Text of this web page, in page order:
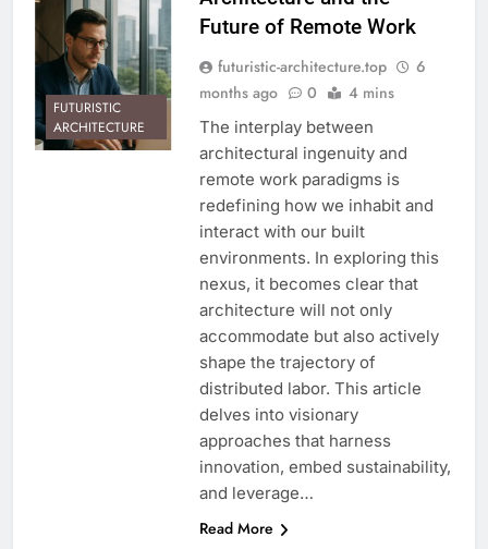
FUTURISTIC
ARCHITECTURE
Future of Remote Work
futuristic-architecture.top
6
months ago
0 4 mins
The interplay between
architectural ingenuity and
remote work paradigms is
redefining how we inhabit and
interact with our built
environments. In exploring this
nexus, it becomes clear that
architecture will not only
accommodate but also actively
shape the trajectory of
distributed labor. This article
delves into visionary
approaches that harness
innovation, embed sustainability,
and leverage…
Read More